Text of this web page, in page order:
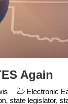
Again
Electronic
, state legislator,